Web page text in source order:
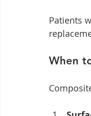
Patients
When